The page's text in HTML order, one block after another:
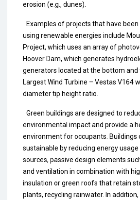
erosion (e.g., dunes).
Examples of projects that have
using renewable energies include
Project, which uses an array of
Hoover Dam, which generates
generators located at the bottom and
Largest Wind Turbine – Vestas V164
diameter tip height ratio.
Green buildings are designed to
environmental impact and provide a
environment for occupants. Buildings
sustainable by reducing energy
sources, passive design elements
and ventilation in combination with
insulation or green roofs that retain
plants, recycling rainwater. In